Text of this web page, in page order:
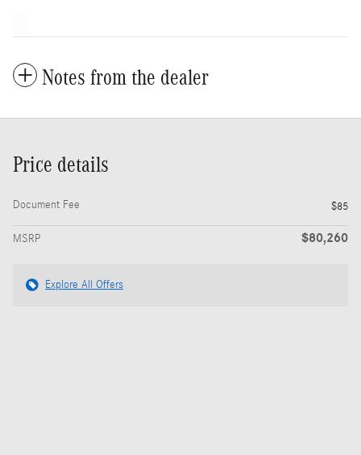
Notes from the dealer
Price details
Document Fee $85
MSRP $80,260
Explore All Offers